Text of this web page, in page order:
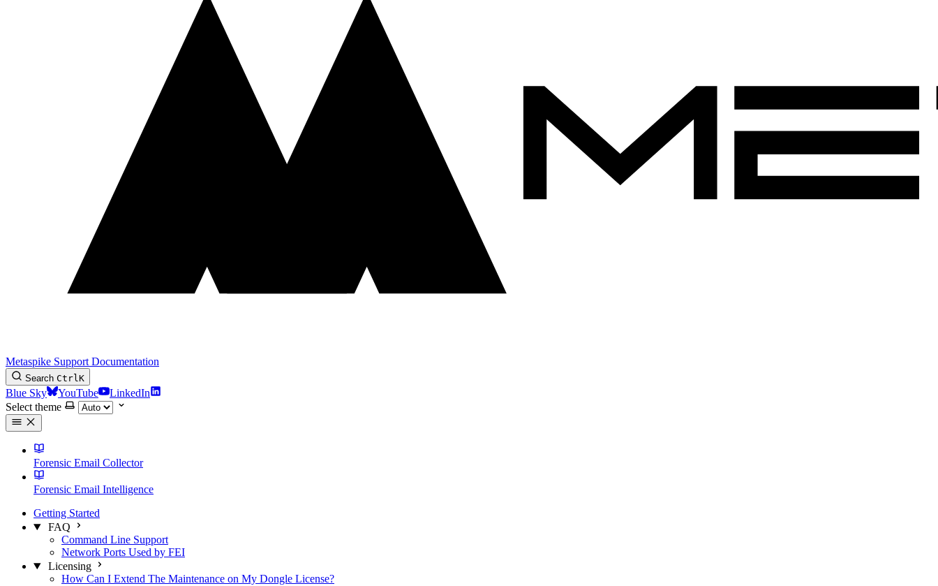
Metaspike Support Documentation
Search CtrlK
Blue Sky YouTube
LinkedIn
Select theme
Forensic Email Collector
Forensic Email Intelligence
Getting Started
FAQ
Command Line Support
Network Ports Used by FEI
Licensing
How Can I Extend The Maintenance on My Dongle License?